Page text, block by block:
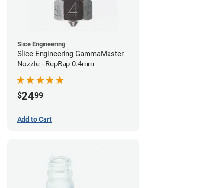
Slice Engineering
Slice Engineering GammaMaster
Nozzle - RepRap 0.4mm
$2499
Add to Cart